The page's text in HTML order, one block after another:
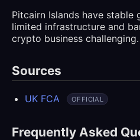
Pitcairn Islands have stable
limited infrastructure and
crypto business challenging.
Sources
UK FCA OFFICIAL
Frequently Asked